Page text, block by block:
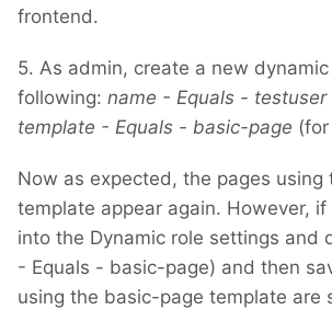
frontend.
5. As admin, create a new
following: name - Equals - testuser
template - Equals - basic-page
Now as expected, the pages using
template appear again. However,
into the Dynamic role settings and
- Equals - basic-page) and then
using the basic-page template are